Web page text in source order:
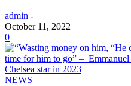
admin -
October 11, 2022
0
NEWS